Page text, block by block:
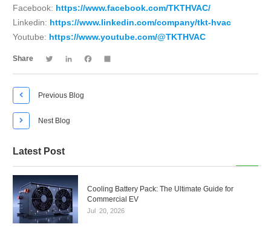
Facebook: https://www.facebook.com/TKTHVAC/
Linkedin: https://www.linkedin.com/company/tkt-hvac
Youtube: https://www.youtube.com/@TKTHVAC
Share Twitter LinkedIn Facebook
 Previous Blog
 Nest Blog
Latest Post
Cooling Battery Pack: The Ultimate Guide for
Commercial EV
Jul 20, 2026